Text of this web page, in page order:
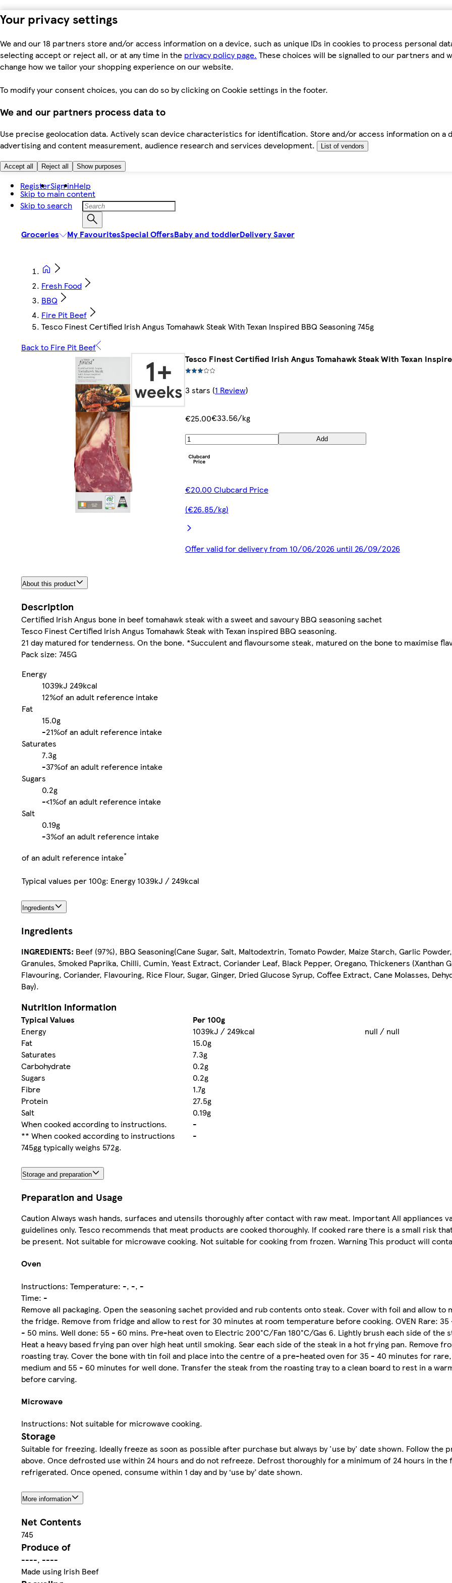
Your privacy settings
We and our 18 partners store and/or access information on a device, such as unique IDs in cookies to process personal
selecting accept or reject all, or at any time in the privacy policy page. These choices will be signalled to our partners and
change how we tailor your shopping experience on our website.
To modify your consent choices, you can do so by clicking on Cookie settings in the footer.
We and our partners process data to
Use precise geolocation data. Actively scan device characteristics for identification. Store and/or access information on a
advertising and content measurement, audience research and services development.
List of vendors
Accept all Reject all Show purposes
Skip to main content
Skip to search
RegisterSign inHelp
Groceries My FavouritesSpecial OffersBaby and toddlerDelivery Saver
Fresh Food
BBQ
Fire Pit Beef
Tesco Finest Certified Irish Angus Tomahawk Steak With Texan Inspired BBQ Seasoning 745g
Back to Fire Pit Beef
Tesco Finest Certified Irish Angus Tomahawk Steak With Texan
3 stars (1 Review)
€25.00€33.56/kg
Add
€20.00 Clubcard Price
(€26.85/kg)
Offer valid for delivery from 10/06/2026 until 26/09/2026
About this product
Description
Certified Irish Angus bone in beef tomahawk steak with a sweet and savoury BBQ seasoning sachet
Tesco Finest Certified Irish Angus Tomahawk Steak with Texan inspired BBQ seasoning.
21 day matured for tenderness. On the bone. *Succulent and flavoursome steak, matured on the bone to maximise
Pack size: 745G
Energy
1039kJ 249kcal
12%of an adult reference intake
Fat
15.0g
-21%of an adult reference intake
Saturates
7.3g
-37%of an adult reference intake
Sugars
0.2g
-<1%of an adult reference intake
Salt
0.19g
-3%of an adult reference intake
of an adult reference intake*
Typical values per 100g: Energy 1039kJ / 249kcal
Ingredients
Ingredients
INGREDIENTS: Beef (97%), BBQ Seasoning(Cane Sugar, Salt, Maltodextrin, Tomato Powder, Maize Starch, Garlic
Granules, Smoked Paprika, Chilli, Cumin, Yeast Extract, Coriander Leaf, Black Pepper, Oregano, Thickeners (Xanthan
Flavouring, Coriander, Flavouring, Rice Flour, Sugar, Ginger, Dried Glucose Syrup, Coffee Extract, Cane Molasses,
Bay).
Nutrition information
Typical Values
Per 100g
Energy
1039kJ / 249kcal
null / null
Fat
15.0g
Saturates
7.3g
Carbohydrate
0.2g
Sugars
0.2g
Fibre
1.7g
Protein
27.5g
Salt
0.19g
When cooked according to instructions.
-
** When cooked according to instructions
745gg typically weighs 572g.
-
Storage and preparation
Preparation and Usage
Caution Always wash hands, surfaces and utensils thoroughly after contact with raw meat. Important All appliances
guidelines only. Tesco recommends that meat products are cooked thoroughly. If cooked rare there is a small risk
be present. Not suitable for microwave cooking. Not suitable for cooking from frozen. Warning This product will
Oven
Instructions: Temperature: -, -, -
Time: -
Remove all packaging. Open the seasoning sachet provided and rub contents onto steak. Cover with foil and allow to
the fridge. Remove from fridge and allow to rest for 30 minutes at room temperature before cooking. OVEN Rare:
- 50 mins. Well done: 55 - 60 mins. Pre-heat oven to Electric 200°C/Fan 180°C/Gas 6. Lightly brush each side of the
Heat a heavy based frying pan over high heat until smoking. Sear each side of the steak in a hot frying pan. Remove
roasting tray. Cover the bone with tin foil and place into the centre of a pre-heated oven for 35 - 40 minutes for
medium and 55 - 60 minutes for well done. Transfer the steak from the roasting tray to a clean board to rest in a
before carving.
Microwave
Instructions: Not suitable for microwave cooking.
Storage
Suitable for freezing. Ideally freeze as soon as possible after purchase but always by 'use by' date shown. Follow the
above. Once defrosted use within 24 hours and do not refreeze. Defrost thoroughly for a minimum of 24 hours in the
refrigerated. Once opened, consume within 1 day and by ‘use by’ date shown.
More information
Net Contents
745
Produce of
----, ----
Made using Irish Beef